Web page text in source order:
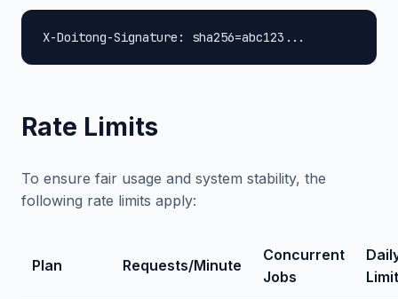
X-Doitong-Signature: sha256=abc123...
Rate Limits
To ensure fair usage and system stability, the
following rate limits apply:
Plan Requests/Minute
Concurrent
Jobs
Limit